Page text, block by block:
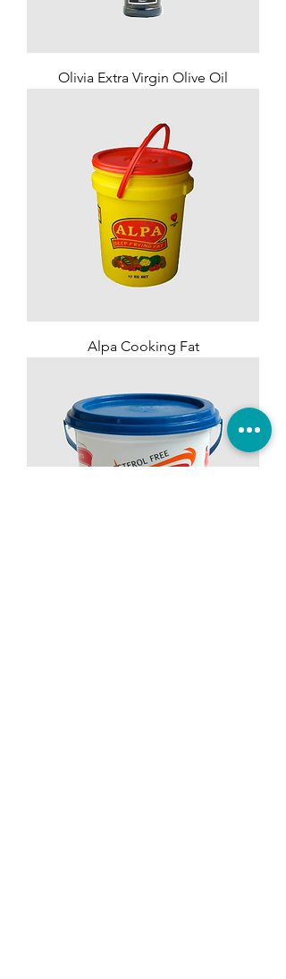
Olivia Extra Virgin Olive Oil
Alpa Cooking Fat